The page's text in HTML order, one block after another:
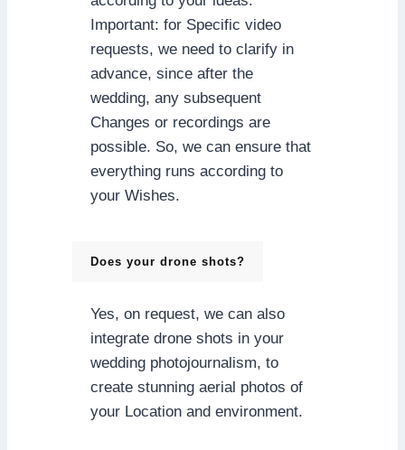
Important: for Specific video
requests, we need to clarify in
advance, since after the
wedding, any subsequent
Changes or recordings are
possible. So, we can ensure that
everything runs according to
your Wishes.
Does your drone shots?
Yes, on request, we can also
integrate drone shots in your
wedding photojournalism, to
create stunning aerial photos of
your Location and environment.